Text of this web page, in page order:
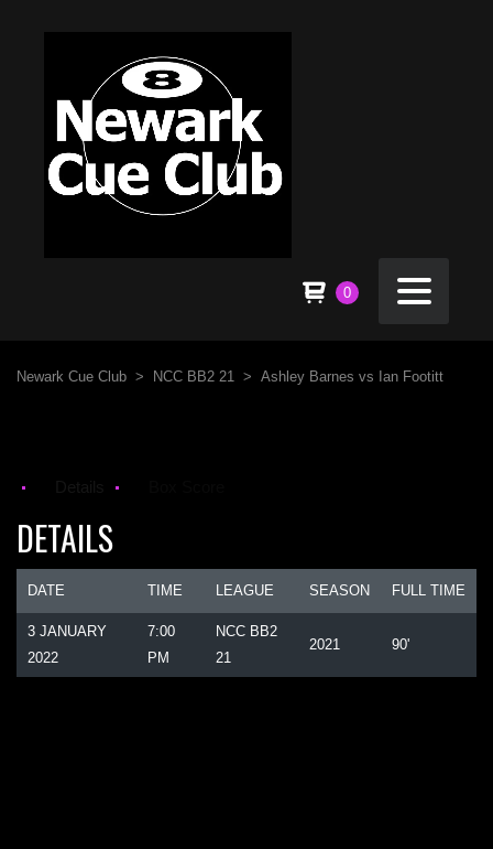
0
Newark Cue Club > NCC BB2 21 > Ashley Barnes vs Ian Footitt
DETAILS
DATE TIME LEAGUE SEASON FULL TIME
3 JANUARY
2022
7:00
PM
NCC BB2
21
2021 90'